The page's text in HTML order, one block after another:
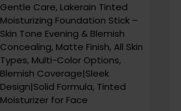
Gentle Care, Lakerain Tinted
Moisturizing Foundation Stick –
Skin Tone Evening & Blemish
Concealing, Matte Finish, All Skin
Types, Multi-Color Options,
Blemish Coverage|Sleek
Design|Solid Formula, Tinted
Moisturizer for Face